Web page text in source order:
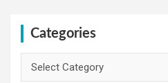
Categories